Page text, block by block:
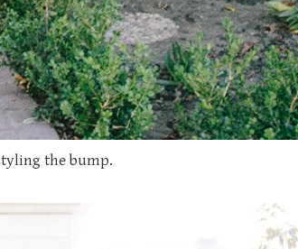
the bump.